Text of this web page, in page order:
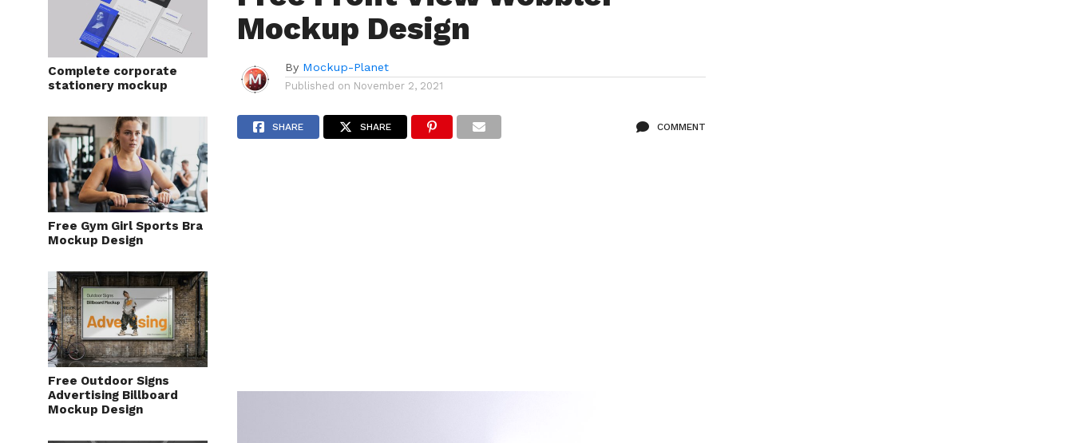
Complete corporate
stationery mockup
Free Gym Girl Sports Bra
Mockup Design
Free Outdoor Signs
Advertising Billboard
Mockup Design
Mockup Design
By Mockup-Planet
Published on November 2, 2021
SHARE SHARE COMMENT